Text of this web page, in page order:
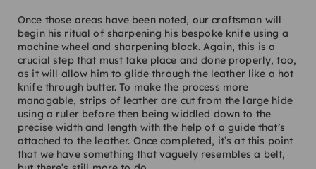
Once those areas have been noted, our craftsman will
begin his ritual of sharpening his bespoke knife using a
machine wheel and sharpening block. Again, this is a
crucial step that must take place and done properly, too,
as it will allow him to glide through the leather like a hot
knife through butter. To make the process more
managable, strips of leather are cut from the large hide
using a ruler before then being widdled down to the
precise width and length with the help of a guide that’s
attached to the leather. Once completed, it’s at this point
that we have something that vaguely resembles a belt,